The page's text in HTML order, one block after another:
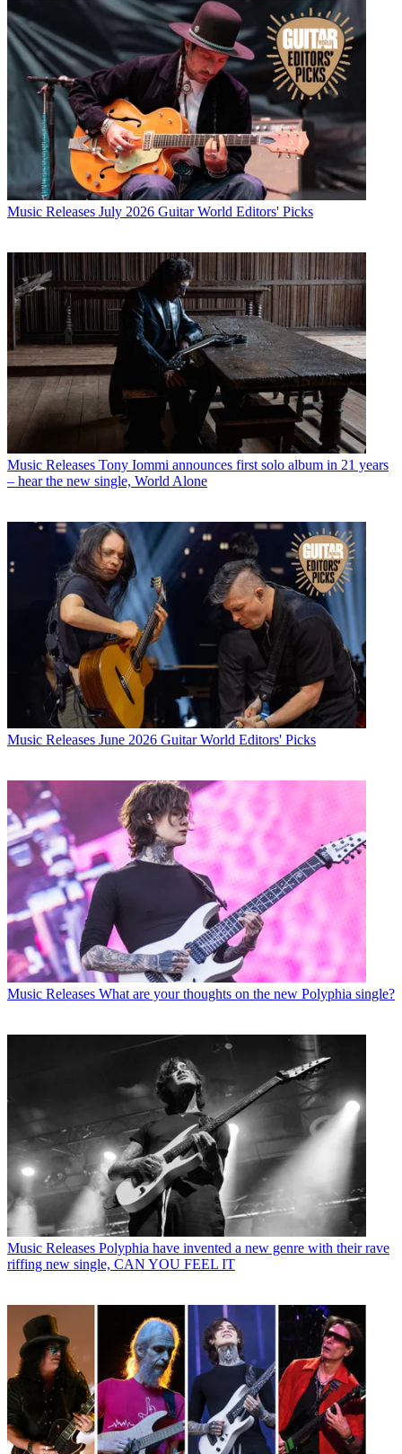
Music Releases July 2026 Guitar World Editors' Picks
Music Releases Tony Iommi announces first solo album in 21 years
– hear the new single, World Alone
Music Releases June 2026 Guitar World Editors' Picks
Music Releases What are your thoughts on the new Polyphia single?
Music Releases Polyphia have invented a new genre with their rave
riffing new single, CAN YOU FEEL IT